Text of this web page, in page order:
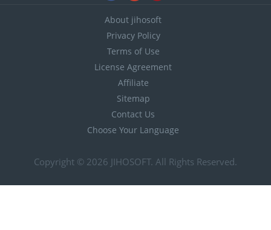
About jihosoft
Privacy Policy
Terms of Use
License Agreement
Affiliate
Sitemap
Contact Us
Choose Your Language
Copyright © 2026 JIHOSOFT. All Rights Reserved.